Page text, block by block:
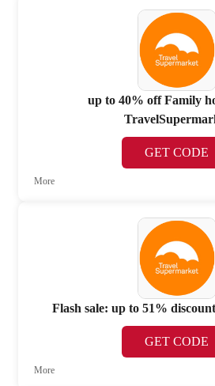
up to 40% off Family
GET CODE
More
Flash sale: up to 51%
GET CODE
More